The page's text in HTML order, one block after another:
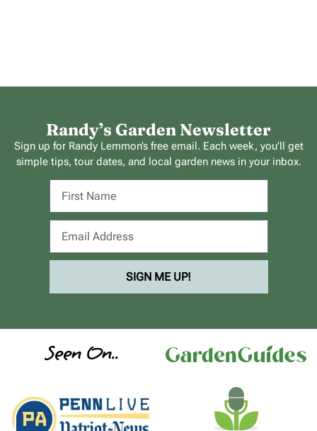
Randy’s Garden Newsletter
Sign up for Randy Lemmon’s free email. Each week, you’ll get
simple tips, tour dates, and local garden news in your inbox.
SIGN ME UP!
Seen On..